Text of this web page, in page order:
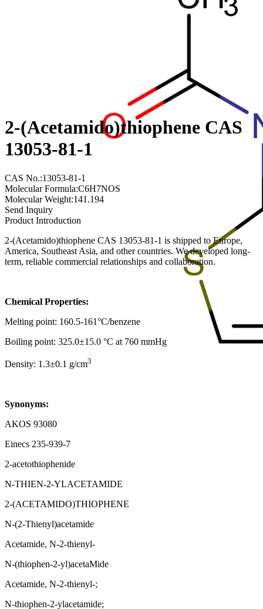
2-(Acetamido)thiophene CAS
13053-81-1
CAS No.:13053-81-1
Molecular Formula:C6H7NOS
Molecular Weight:141.194
Send Inquiry
Product Introduction
2-(Acetamido)thiophene CAS 13053-81-1 is shipped to Europe,
America, Southeast Asia, and other countries. We developed long-
term, reliable commercial relationships and collaboration.
Chemical Properties:
Melting point: 160.5-161°C/benzene
Boiling point: 325.0±15.0 °C at 760 mmHg
Density: 1.3±0.1 g/cm3
Synonyms:
AKOS 93080
Einecs 235-939-7
2-acetothiophenide
N-THIEN-2-YLACETAMIDE
2-(ACETAMIDO)THIOPHENE
N-(2-Thienyl)acetamide
Acetamide, N-2-thienyl-
N-(thiophen-2-yl)acetaMide
Acetamide, N-2-thienyl-;
N-thiophen-2-ylacetamide;